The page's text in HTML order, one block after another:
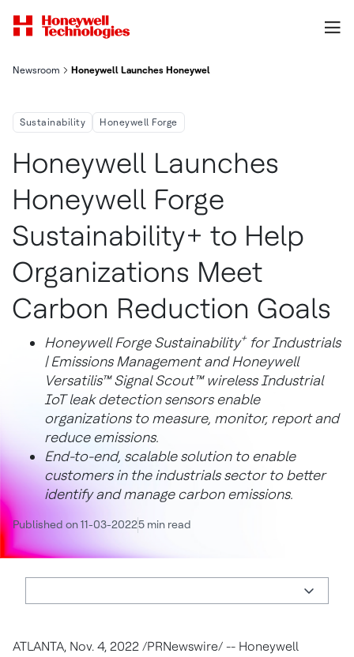
Newsroom Honeywell Launches Honeywell Forge Sustainability To Help
Sustainability Honeywell Forge
Honeywell Launches
Honeywell Forge
Sustainability+ to Help
Organizations Meet
Carbon Reduction Goals
Honeywell Forge Sustainability+for Industrials
| Emissions Management and Honeywell
Versatilis™ Signal Scout™ wireless Industrial
IoT leak detection sensors enable
organizations to measure, monitor, report and
reduce emissions.
End-to-end, scalable solution to enable
customers in the industrials sector to better
identify and manage carbon emissions.
Published on 11-03-20225 min read
ATLANTA, Nov. 4, 2022 /PRNewswire/ -- Honeywell